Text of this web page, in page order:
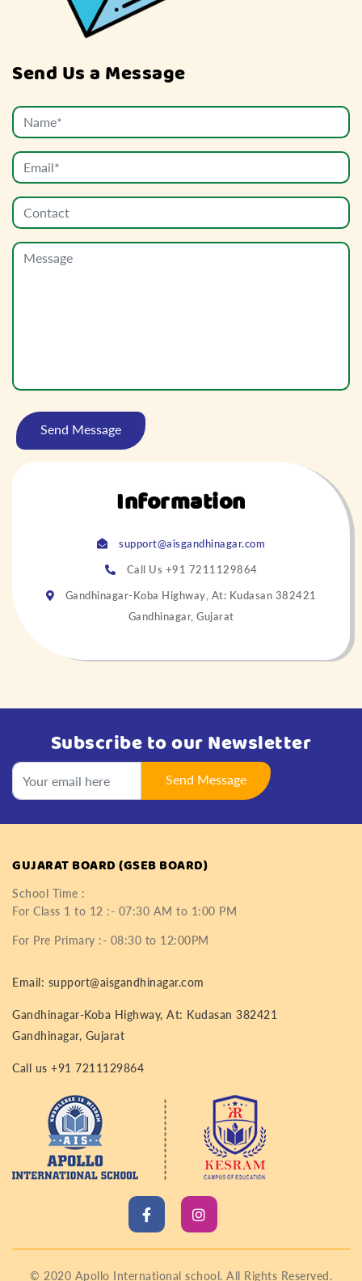
Send Us a Message
Information
support@aisgandhinagar.com
Call Us +91 7211129864
Gandhinagar-Koba Highway, At: Kudasan 382421
Gandhinagar, Gujarat
Subscribe to our Newsletter
Send Message
GUJARAT BOARD (GSEB BOARD)
School Time :
For Class 1 to 12 :- 07:30 AM to 1:00 PM
For Pre Primary :- 08:30 to 12:00PM
Email: support@aisgandhinagar.com
Gandhinagar-Koba Highway, At: Kudasan 382421
Gandhinagar, Gujarat
Call us +91 7211129864
© 2020 Apollo International school. All Rights Reserved.